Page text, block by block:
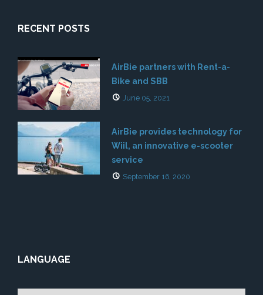
RECENT POSTS
AirBie partners with Rent-a-
Bike and SBB
June 05, 2021
AirBie provides technology for
Wiil, an innovative e-scooter
service
September 16, 2020
LANGUAGE